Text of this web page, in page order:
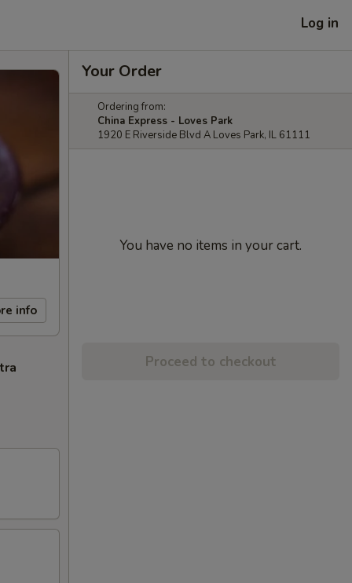
Log in
info
Your Order
Ordering from:
China Express - Loves Park
1920 E Riverside Blvd A Loves Park, IL 61111
You have no items in your cart.
Proceed to checkout